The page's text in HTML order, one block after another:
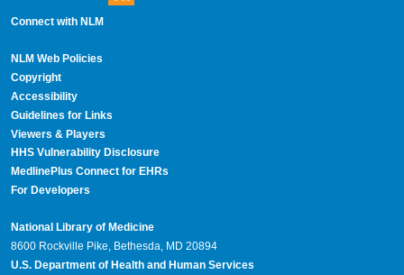
Connect with NLM
NLM Web Policies
Copyright
Accessibility
Guidelines for Links
Viewers & Players
HHS Vulnerability Disclosure
MedlinePlus Connect for EHRs
For Developers
National Library of Medicine
8600 Rockville Pike, Bethesda, MD 20894
U.S. Department of Health and Human Services